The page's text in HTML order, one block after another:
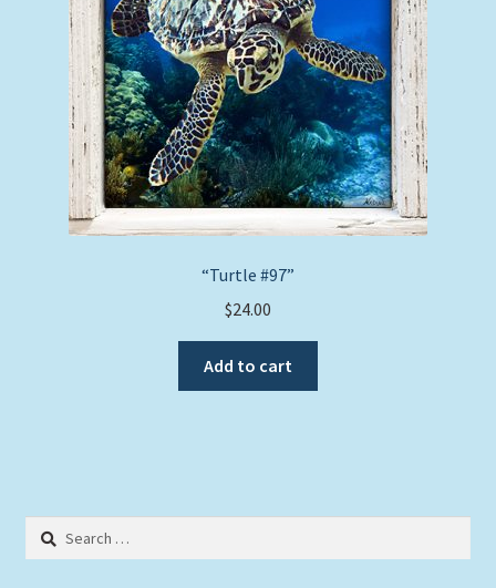
“Turtle #97”
$24.00
Add to cart
Search